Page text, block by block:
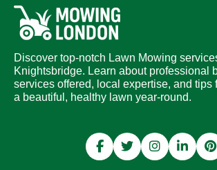
Discover top-notch Lawn Mowing
Knightsbridge. Learn about professional
services offered, local expertise, and tips
a beautiful, healthy lawn year-round.